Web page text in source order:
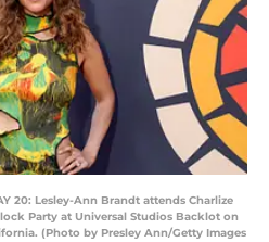
20: Lesley-Ann Brandt attends Charlize
Party at Universal Studios Backlot on
(Photo by Presley Ann/Getty Images